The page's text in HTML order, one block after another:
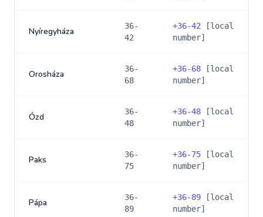
Nyíregyháza
36-
42
+36-42 [local
number]
Orosháza
36-
68
+36-68 [local
number]
Ózd
36-
48
+36-48 [local
number]
Paks
36-
75
+36-75 [local
number]
Pápa
36-
89
+36-89 [local
number]